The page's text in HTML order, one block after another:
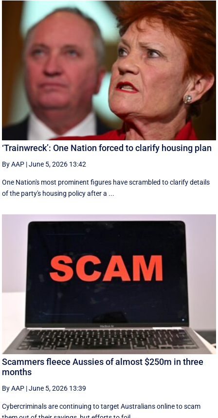
‘Trainwreck’: One Nation forced to clarify housing plan
By AAP |June 5, 2026 13:42
One Nation's most prominent figures have scrambled to clarify details
of the party's housing policy after a ...
Scammers fleece Aussies of almost $250m in three
months
By AAP |June 5, 2026 13:39
Cybercriminals are continuing to target Australians online to scam